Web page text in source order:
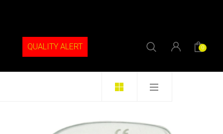
QUALITY ALERT 0